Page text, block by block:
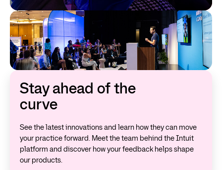
Stay ahead of the
curve
See the latest innovations and learn how they can move
your practice forward. Meet the team behind the Intuit
platform and discover how your feedback helps shape
our products.